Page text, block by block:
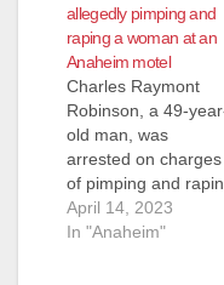
allegedly pimping and
raping a woman at an
Anaheim motel
Charles Raymont
Robinson, a 49-
old man, was
arrested on charges
of pimping and
a woman in Anaheim.
Robinson is facing
April 14, 2023
In "Anaheim"